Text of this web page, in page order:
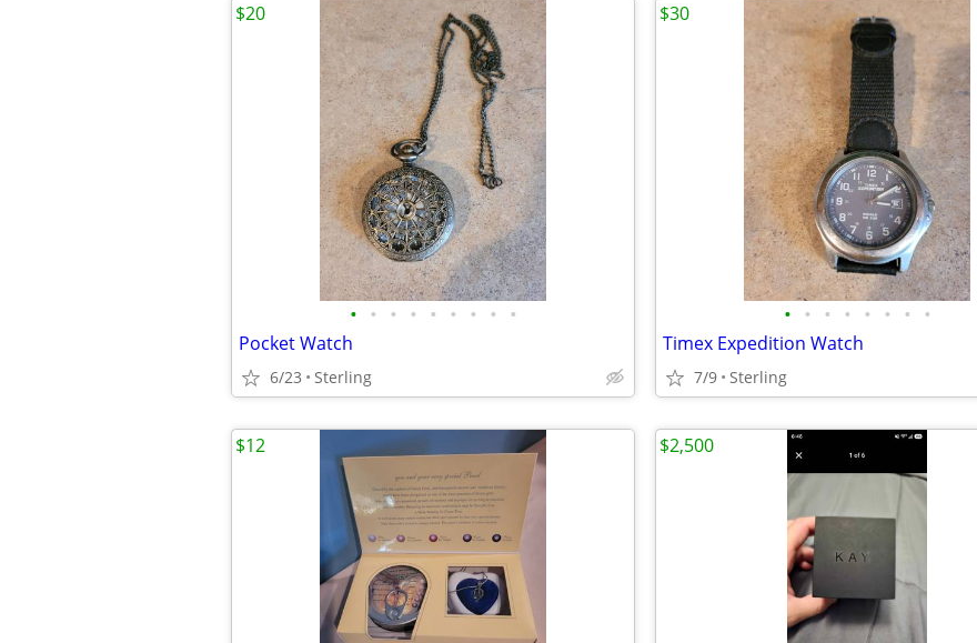
• • • • • • • • •
Pocket Watch
6/23 Sterling
$20
• • • • • • • •
Timex Expedition Watch
7/9 Sterling
$30
$12 $2,500